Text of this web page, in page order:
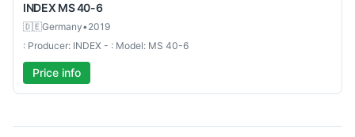
INDEX MS 40-6
🇩🇪Germany•2019
: Producer: INDEX - : Model: MS 40-6
Price info